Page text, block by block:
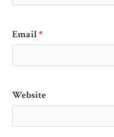
Email*
Website